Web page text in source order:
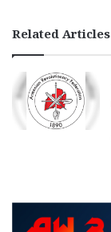
Related Articles